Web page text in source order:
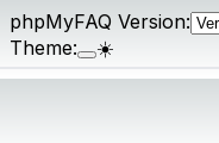
phpMyFAQ Version:
Theme:
☀️